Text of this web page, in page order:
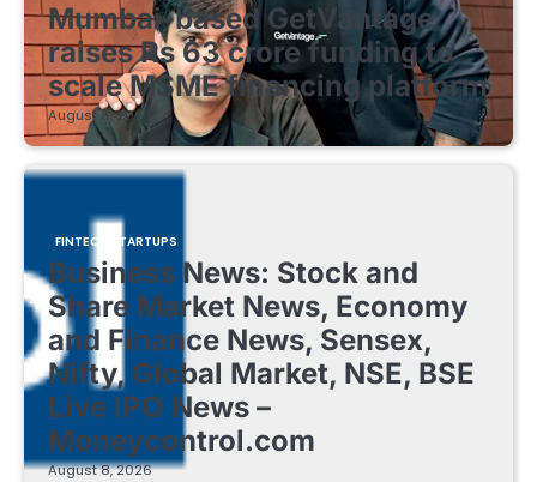
Mumbai-based GetVantage
raises Rs 63 crore funding to
scale MSME financing platform
August 8, 2026
FINTECH STARTUPS
Business News: Stock and
Share Market News, Economy
and Finance News, Sensex,
Nifty, Global Market, NSE, BSE
Live IPO News –
Moneycontrol.com
August 8, 2026